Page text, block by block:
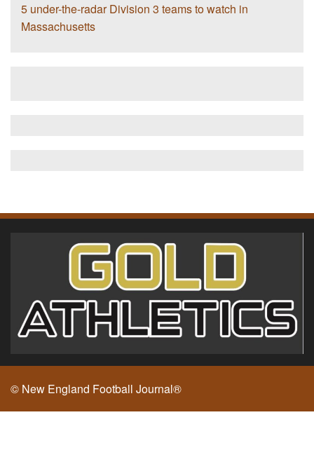
5 under-the-radar Division 3 teams to watch in
Massachusetts
© New England Football Journal®